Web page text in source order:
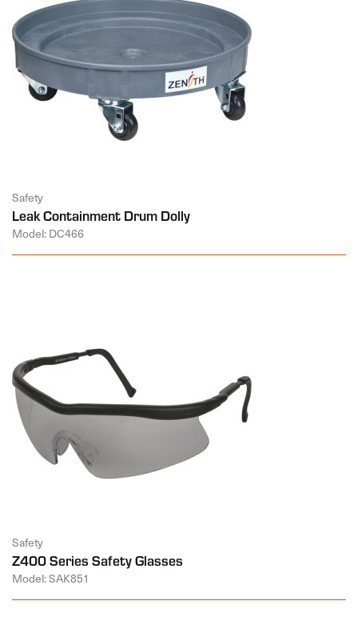
Safety
Leak Containment Drum Dolly
Model: DC466
Safety
Z400 Series Safety Glasses
Model: SAK851